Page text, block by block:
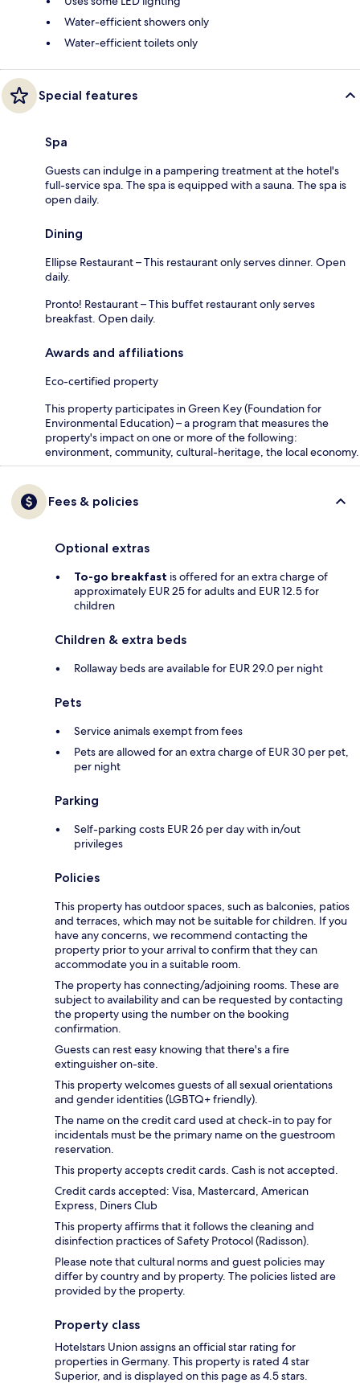
Water-efficient showers only
Water-efficient toilets only
Special features
Spa
Guests can indulge in a pampering treatment at the hotel's
full-service spa. The spa is equipped with a sauna. The spa is
open daily.
Dining
Ellipse Restaurant – This restaurant only serves dinner. Open
daily.
Pronto! Restaurant – This buffet restaurant only serves
breakfast. Open daily.
Awards and affiliations
Eco-certified property
This property participates in Green Key (Foundation for
Environmental Education) – a program that measures the
property's impact on one or more of the following:
environment, community, cultural-heritage, the local economy.
Fees & policies
Optional extras
To-go breakfast is offered for an extra charge of
approximately EUR 25 for adults and EUR 12.5 for
children
Children & extra beds
Rollaway beds are available for EUR 29.0 per night
Pets
Service animals exempt from fees
Pets are allowed for an extra charge of EUR 30 per pet,
per night
Parking
Self-parking costs EUR 26 per day with in/out
privileges
Policies
This property has outdoor spaces, such as balconies, patios
and terraces, which may not be suitable for children. If you
have any concerns, we recommend contacting the
property prior to your arrival to confirm that they can
accommodate you in a suitable room.
The property has connecting/adjoining rooms. These are
subject to availability and can be requested by contacting
the property using the number on the booking
confirmation.
Guests can rest easy knowing that there's a fire
extinguisher on-site.
This property welcomes guests of all sexual orientations
and gender identities (LGBTQ+ friendly).
The name on the credit card used at check-in to pay for
incidentals must be the primary name on the guestroom
reservation.
This property accepts credit cards. Cash is not accepted.
Credit cards accepted: Visa, Mastercard, American
Express, Diners Club
This property affirms that it follows the cleaning and
disinfection practices of Safety Protocol (Radisson).
Please note that cultural norms and guest policies may
differ by country and by property. The policies listed are
provided by the property.
Property class
Hotelstars Union assigns an official star rating for
properties in Germany. This property is rated 4 star
Superior, and is displayed on this page as 4.5 stars.